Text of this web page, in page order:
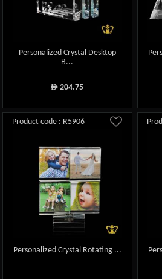
Personalized Crystal Desktop
B...
ê 204.75
Product code : R5906
Personalized Crystal Rotating ...